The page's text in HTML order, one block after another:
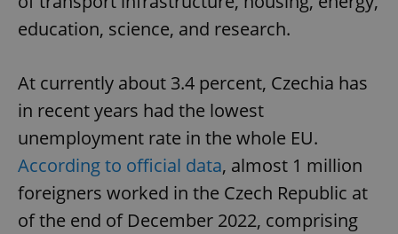
education, science, and research.
At currently about 3.4 percent, Czechia has
in recent years had the lowest
unemployment rate in the whole EU.
According to official data, almost 1 million
foreigners worked in the Czech Republic at
of the end of December 2022, comprising